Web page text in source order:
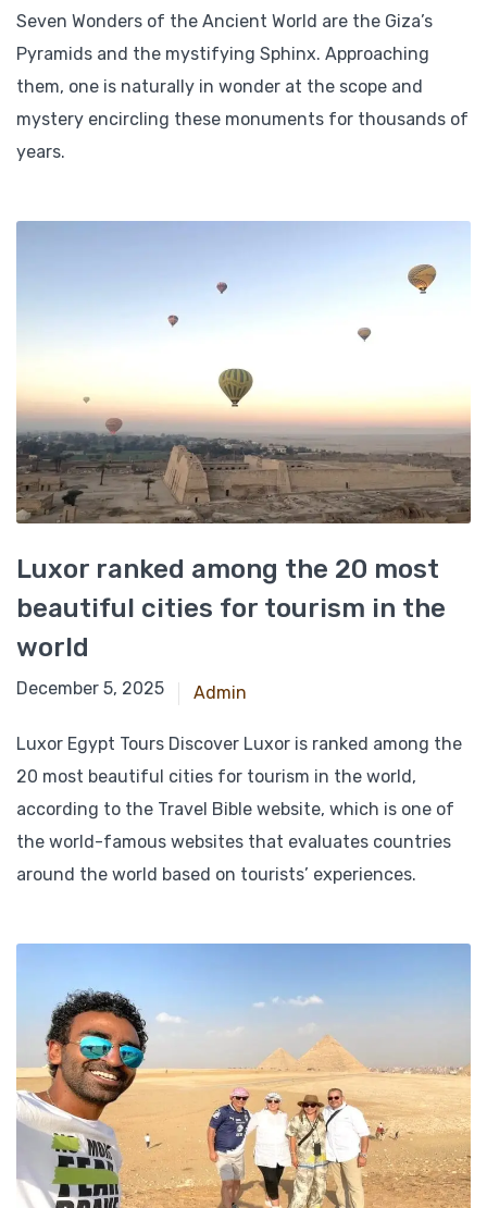
Seven Wonders of the Ancient World are the Giza’s
Pyramids and the mystifying Sphinx. Approaching
them, one is naturally in wonder at the scope and
mystery encircling these monuments for thousands of
years.
Luxor ranked among the 20 most
beautiful cities for tourism in the
world
November 27, 2024
December 5, 2025 Admin
Luxor Egypt Tours Discover Luxor is ranked among the
20 most beautiful cities for tourism in the world,
according to the Travel Bible website, which is one of
the world-famous websites that evaluates countries
around the world based on tourists’ experiences.